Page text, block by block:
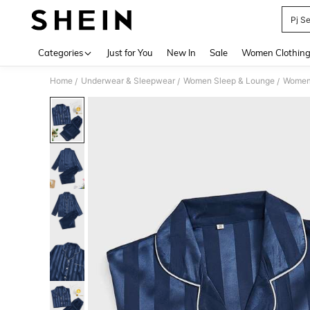
Pj
Categories Just for You New In Sale Women Clothing
Home / Underwear & Sleepwear / Women Sleep & Lounge /